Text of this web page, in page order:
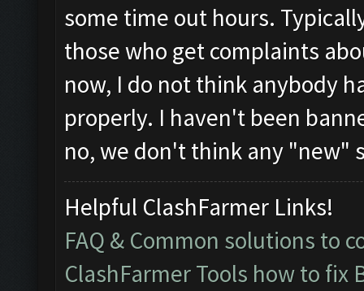
some time out hours.
those who get complaints
now, I do not think anybody
properly. I haven't been
no, we don't think any "new"
Helpful ClashFarmer Links!
FAQ & Common solutions to
ClashFarmer Tools how to fix